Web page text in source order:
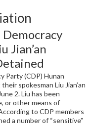
Jian’an
Party (CDP) Hunan
spokesman Liu Jian’an
2. Liu has been
or other means of
to CDP members
a number of “sensitive”